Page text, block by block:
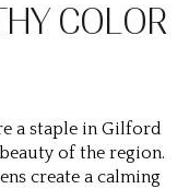
COLOR
a staple in Gilford
of the region.
create a calming